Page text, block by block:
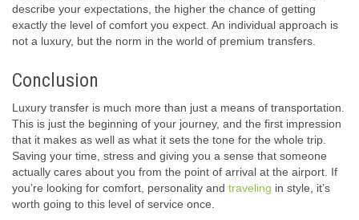
describe your expectations, the higher the chance of getting
exactly the level of comfort you expect. An individual approach is
not a luxury, but the norm in the world of premium transfers.
Conclusion
Luxury transfer is much more than just a means of transportation.
This is just the beginning of your journey, and the first impression
that it makes as well as what it sets the tone for the whole trip.
Saving your time, stress and giving you a sense that someone
actually cares about you from the point of arrival at the airport. If
you’re looking for comfort, personality and traveling in style, it’s
worth going to this level of service once.